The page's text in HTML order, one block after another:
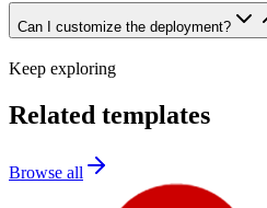
Can I customize the deployment?
Keep exploring
Related templates
Browse all